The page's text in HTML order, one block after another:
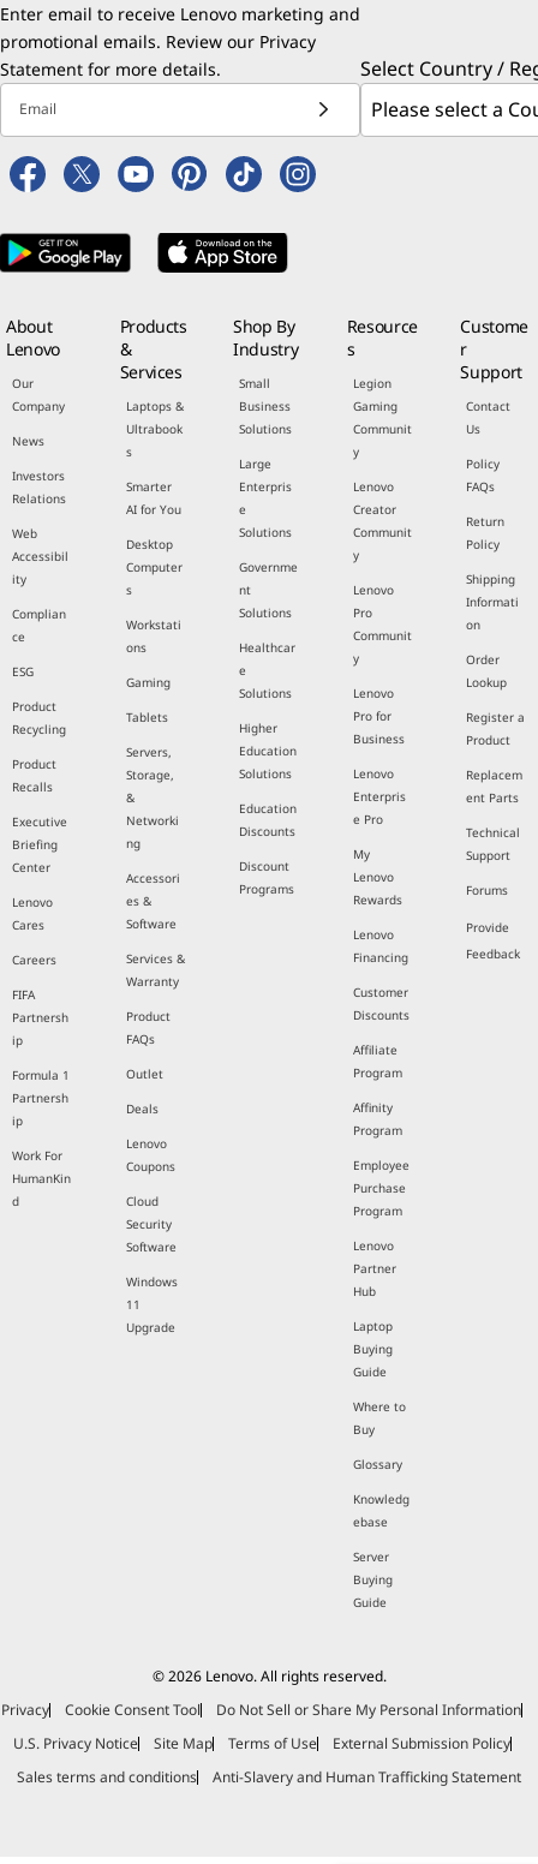
Enter email to receive Lenovo marketing and
promotional emails. Review our Privacy
Statement for more details.
Email
Select Country /
About
Lenovo
Our
Company
News
Investors
Relations
Web
Accessibil
ity
Complian
ce
ESG
Product
Recycling
Product
Recalls
Executive
Briefing
Center
Lenovo
Cares
Careers
FIFA
Partnersh
ip
Formula 1
Partnersh
ip
Work For
HumanKin
d
Products
&
Services
Laptops &
Ultrabook
s
Smarter
AI for You
Desktop
Computer
s
Workstati
ons
Gaming
Tablets
Servers,
Storage,
&
Networki
ng
Accessori
es &
Software
Services &
Warranty
Product
FAQs
Outlet
Deals
Lenovo
Coupons
Cloud
Security
Software
Windows
11
Upgrade
Shop By
Industry
Small
Business
Solutions
Large
Enterpris
e
Solutions
Governme
nt
Solutions
Healthcar
e
Solutions
Higher
Education
Solutions
Education
Discounts
Discount
Programs
Resource
s
Legion
Gaming
Communit
y
Lenovo
Creator
Communit
y
Lenovo
Pro
Communit
y
Lenovo
Pro for
Business
Lenovo
Enterpris
e Pro
My
Lenovo
Rewards
Lenovo
Financing
Customer
Discounts
Affiliate
Program
Affinity
Program
Employee
Purchase
Program
Lenovo
Partner
Hub
Laptop
Buying
Guide
Where to
Buy
Glossary
Knowledg
ebase
Server
Buying
Guide
Custome
r
Support
Contact
Us
Policy
FAQs
Return
Policy
Shipping
Informati
on
Order
Lookup
Register a
Product
Replacem
ent Parts
Technical
Support
Forums
Provide
Feedback
© 2026 Lenovo. All rights reserved.
Privacy
Cookie Consent Tool
Do Not Sell or Share My Personal Information
U.S. Privacy Notice
Site Map Terms of Use
External Submission Policy
Sales terms and conditions
Anti-Slavery and Human Trafficking Statement